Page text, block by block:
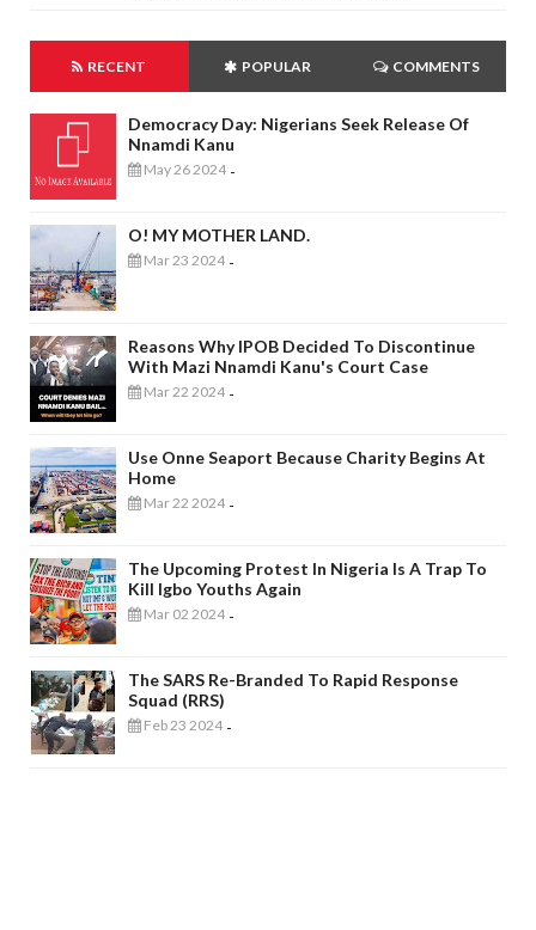
RECENT POPULAR COMMENTS
Democracy Day: Nigerians Seek Release Of
Nnamdi Kanu
May 26 2024 -
O! MY MOTHER LAND.
Mar 23 2024 -
Reasons Why IPOB Decided To Discontinue
With Mazi Nnamdi Kanu's Court Case
Mar 22 2024 -
Use Onne Seaport Because Charity Begins At
Home
Mar 22 2024 -
The Upcoming Protest In Nigeria Is A Trap To
Kill Igbo Youths Again
Mar 02 2024 -
The SARS Re-Branded To Rapid Response
Squad (RRS)
Feb 23 2024 -